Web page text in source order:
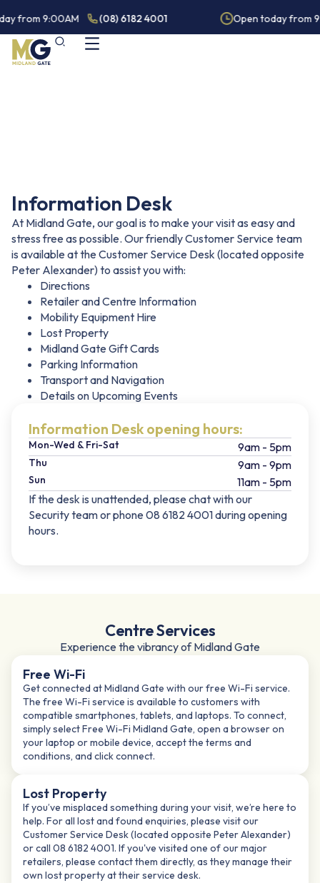
from 9:00AM (08) 6182 4001 Open today from
Information Desk
At Midland Gate, our goal is to make your visit as easy and
stress free as possible. Our friendly Customer Service team
is available at the Customer Service Desk (located opposite
Peter Alexander) to assist you with:
Directions
Retailer and Centre Information
Mobility Equipment Hire
Lost Property
Midland Gate Gift Cards
Parking Information
Transport and Navigation
Details on Upcoming Events
Information Desk opening hours:
Mon-Wed & Fri-Sat 9am - 5pm
Thu 9am - 9pm
Sun
11am - 5pm
If the desk is unattended, please chat with our
Security team or phone 08 6182 4001 during opening
hours.
Centre Services
Experience the vibrancy of Midland Gate
Free Wi-Fi
Get connected at Midland Gate with our free Wi-Fi service.
The free Wi-Fi service is available to customers with
compatible smartphones, tablets, and laptops. To connect,
simply select Free Wi-Fi Midland Gate, open a browser on
your laptop or mobile device, accept the terms and
conditions, and click connect.​
Lost Property
If you’ve misplaced something during your visit, we’re here to
help. For all lost and found enquiries, please visit our
Customer Service Desk (located opposite Peter Alexander)
or call 08 6182 4001. If you've visited one of our major
retailers, please contact them directly, as they manage their
own lost property at their service desk.